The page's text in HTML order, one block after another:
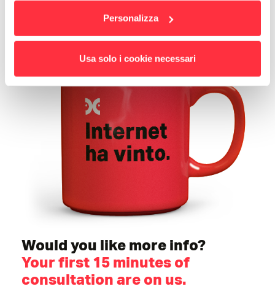
Personalizza
Usa solo i cookie necessari
Would you like more info?
Your first 15 minutes of
consultation are on us.